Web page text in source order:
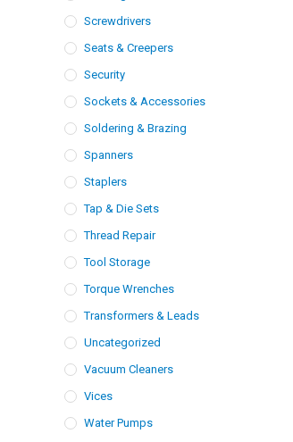
Screwdrivers
Seats & Creepers
Security
Sockets & Accessories
Soldering & Brazing
Spanners
Staplers
Tap & Die Sets
Thread Repair
Tool Storage
Torque Wrenches
Transformers & Leads
Uncategorized
Vacuum Cleaners
Vices
Water Pumps